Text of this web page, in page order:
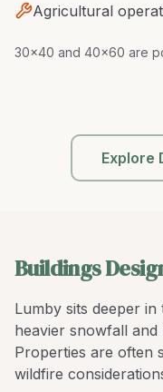
Agricultural
30x40 and 40x60 are
Explore
Buildings
Lumby sits deeper
heavier snowfall and
Properties are often
wildfire